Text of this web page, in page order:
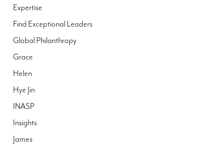
Expertise
Find Exceptional Leaders
Global Philanthropy
Grace
Helen
Hye Jin
INASP
Insights
James